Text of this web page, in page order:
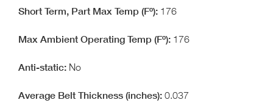
176
176
No
0.037